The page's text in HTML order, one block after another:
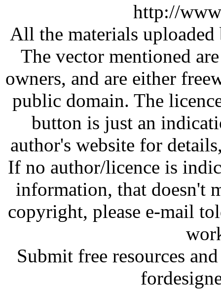
http://
All the materials
The vector mentioned
owners, and are either
public domain. The
button is just an
author's website for
If no author/licence is
information, that doesn't
copyright, please e-mail
Submit free resources